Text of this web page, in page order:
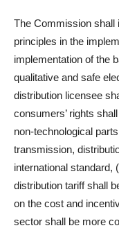
The Commission shall
principles in the
implementation of the
qualitative and safe
distribution licensee
consumers’ rights
non-technological
transmission,
international standard,
distribution tariff shall
on the cost and
sector shall be more